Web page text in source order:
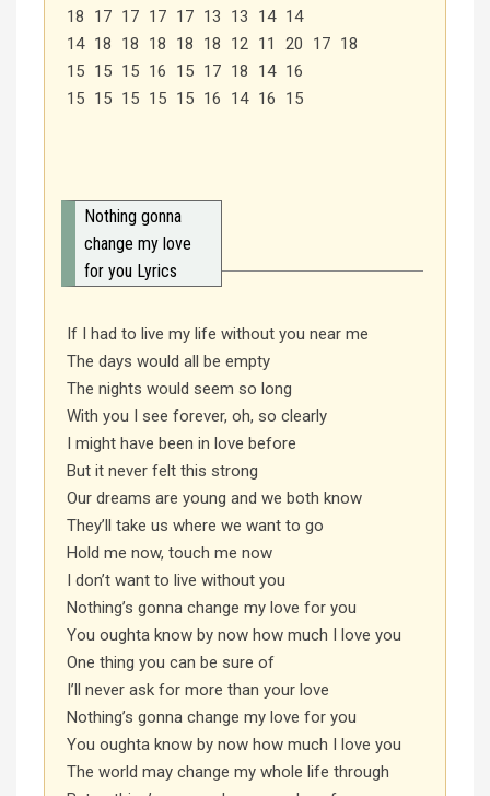
18 17 17 17 17 13 13 14 14
14 18 18 18 18 18 12 11 20 17 18
15 15 15 16 15 17 18 14 16
15 15 15 15 15 16 14 16 15
Nothing gonna
change my love
for you Lyrics
If I had to live my life without you near me
The days would all be empty
The nights would seem so long
With you I see forever, oh, so clearly
I might have been in love before
But it never felt this strong
Our dreams are young and we both know
They’ll take us where we want to go
Hold me now, touch me now
I don’t want to live without you
Nothing’s gonna change my love for you
You oughta know by now how much I love you
One thing you can be sure of
I’ll never ask for more than your love
Nothing’s gonna change my love for you
You oughta know by now how much I love you
The world may change my whole life through